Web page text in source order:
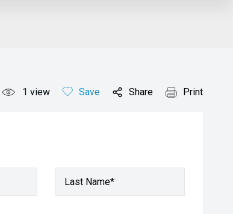
1 view Save Share Print
Last Name*